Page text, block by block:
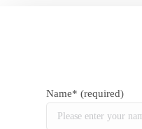
Name* (required)